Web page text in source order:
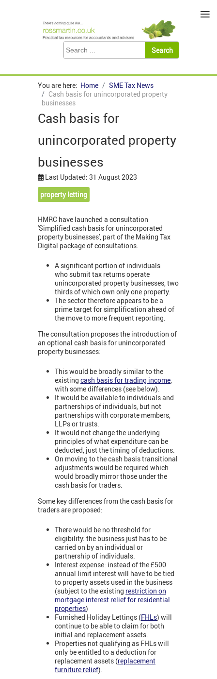
You are here: Home
SME Tax News
Cash basis for unincorporated property
businesses
Cash basis for
unincorporated property
businesses
Last Updated: 31 August 2023
property letting
HMRC have launched a consultation
'Simplified cash basis for unincorporated
property businesses', part of the Making Tax
Digital package of consultations.
A significant portion of individuals
who submit tax returns operate
unincorporated property businesses, two
thirds of which own only one property.
The sector therefore appears to be a
prime target for simplification ahead of
the move to more frequent reporting.
The consultation proposes the introduction of
an optional cash basis for unincorporated
property businesses:
This would be broadly similar to the
existing cash basis for trading income
with some differences (see below).
It would be available to individuals and
partnerships of individuals, but not
partnerships with corporate members,
LLPs or trusts.
It would not change the underlying
principles of what expenditure can be
deducted, just the timing of deductions.
On moving to the cash basis transitional
adjustments would be required which
would broadly mirror those under the
cash basis for traders.
Some key differences from the cash basis for
traders are proposed:
There would be no threshold for
eligibility: the business just has to be
carried on by an individual or
partnership of individuals.
Interest expense: instead of the £500
annual limit interest will have to be tied
to property assets used in the business
(subject to the existing restriction on
mortgage interest relief for residential
properties)
Furnished Holiday Lettings (FHLs) will
continue to be able to claim for both
initial and replacement assets.
Properties not qualifying as FHLs will
only be entitled to a deduction for
replacement assets (replacement
furniture relief).
≡